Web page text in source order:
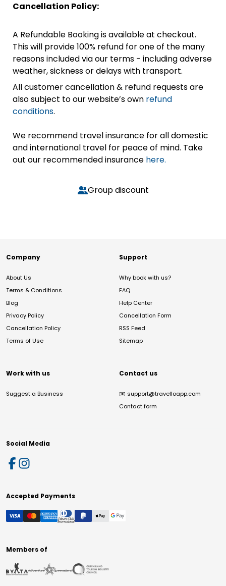
Cancellation Policy:
A Refundable Booking is available at checkout.
This will provide 100% refund for one of the many
reasons included via our terms - including adverse
weather, sickness or delays with transport.
All customer cancellation & refund requests are
also subject to our website’s own refund
conditions.
We recommend travel insurance for all domestic
and international travel for peace of mind. Take
out our recommended insurance here.
Group discount
Company
About Us
Terms & Conditions
Blog
Privacy Policy
Cancellation Policy
Terms of Use
Support
Why book with us?
FAQ
Help Center
Cancellation Form
RSS Feed
Sitemap
Work with us
Suggest a Business
Contact us
✉️ support@travelloapp.com
Contact form
Social Media
Accepted Payments
Members of